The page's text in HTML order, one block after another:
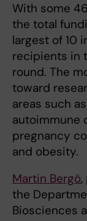
With some
the total
largest of 10
recipients in
round. The
toward
areas such
autoimmune
pregnancy
and obesity.
Martin Bergö,
the
Biosciences